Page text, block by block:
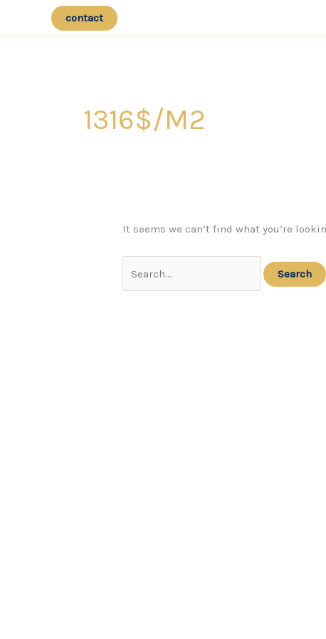
contact
1316$/m2
It seems we can’t find what you’re
for: